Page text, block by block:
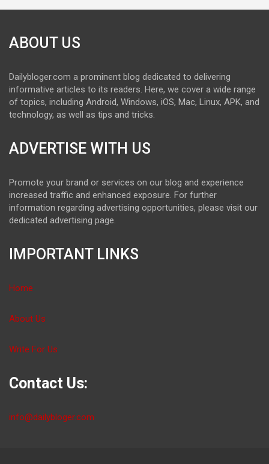
ABOUT US
Dailybloger.com a prominent blog dedicated to delivering
informative articles to its readers. Here, we cover a wide range
of topics, including Android, Windows, iOS, Mac, Linux, APK, and
technology, as well as tips and tricks.
ADVERTISE WITH US
Promote your brand or services on our blog and experience
increased traffic and enhanced exposure. For further
information regarding advertising opportunities, please visit our
dedicated advertising page.
IMPORTANT LINKS
Home
About Us
Write For Us
Contact Us:
info@dailybloger.com